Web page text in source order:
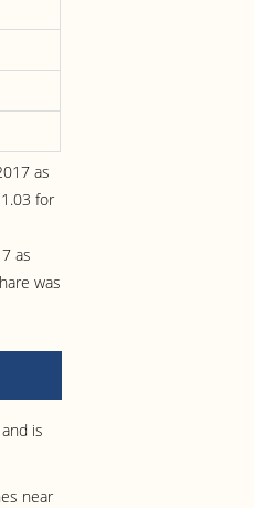
as
for
as
was
is
near